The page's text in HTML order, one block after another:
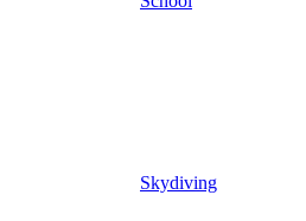
Skydiving